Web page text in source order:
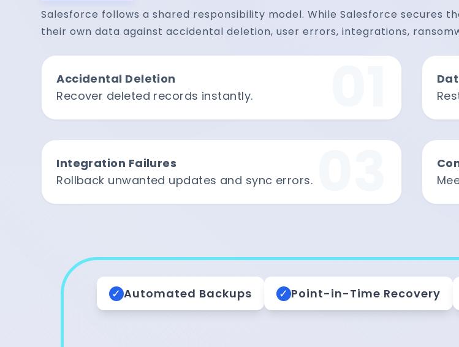
Salesforce follows a shared responsibility model. While Salesforce
their own data against accidental deletion, user errors, integrations,
Accidental Deletion
Recover deleted records instantly.
Integration Failures
Rollback unwanted updates and sync errors.
✓Automated Backups ✓Point-in-Time Recovery